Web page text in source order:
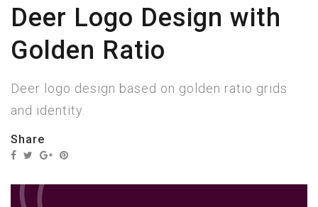
Deer Logo Design with
Golden Ratio
Deer logo design based on golden ratio grids
and identity.
Share